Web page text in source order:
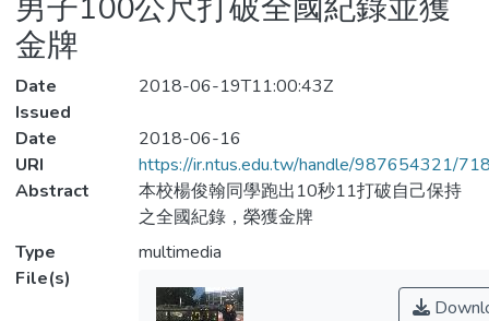
金牌
Date
Issued
2018-06-19T11:00:43Z
Date
2018-06-16
URI
https://ir.ntus.edu.tw/handle/987654321/
Abstract
本校楊俊翰同學跑出10秒11打破自己保持
之全國紀錄，榮獲金牌
Type
multimedia
File(s)